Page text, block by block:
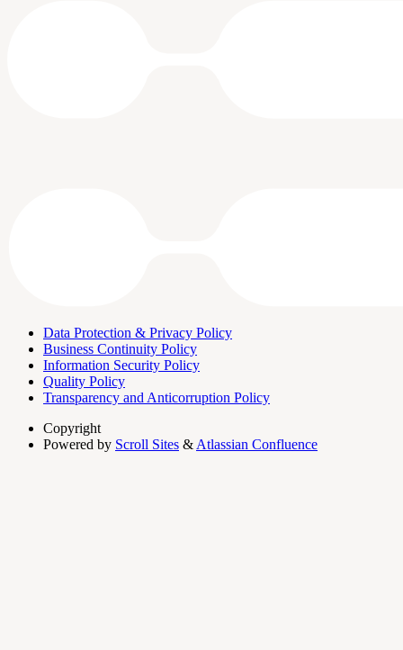
Data Protection & Privacy Policy
Business Continuity Policy
Information Security Policy
Quality Policy
Transparency and Anticorruption Policy
Copyright
Powered by Scroll Sites & Atlassian Confluence